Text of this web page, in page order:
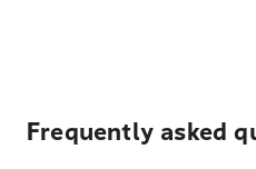
Frequently asked